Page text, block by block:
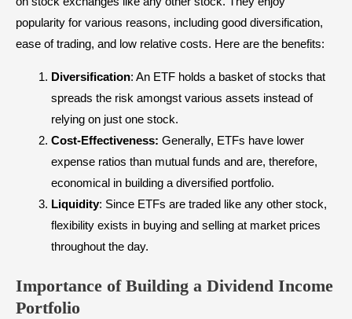
popularity for various reasons, including good diversification,
ease of trading, and low relative costs. Here are the benefits:
Diversification: An ETF holds a basket of stocks that
spreads the risk amongst various assets instead of
relying on just one stock.
Cost-Effectiveness: Generally, ETFs have lower
expense ratios than mutual funds and are, therefore,
economical in building a diversified portfolio.
Liquidity: Since ETFs are traded like any other stock,
flexibility exists in buying and selling at market prices
throughout the day.
Importance of Building a Dividend Income
Portfolio